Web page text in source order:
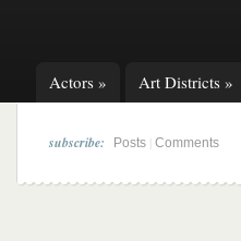
Actors » Art Districts »
subscribe: Posts Comments